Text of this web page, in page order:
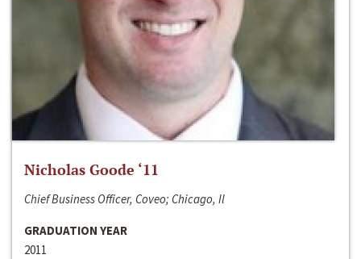
Nicholas Goode ‘11
Chief Business Officer, Coveo; Chicago, Il
GRADUATION YEAR
2011